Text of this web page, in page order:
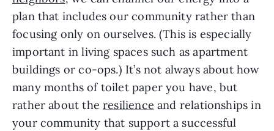
plan that includes our community rather than
focusing only on ourselves. (This is especially
important in living spaces such as apartment
buildings or co-ops.) It’s not always about how
many months of toilet paper you have, but
rather about the resilience and relationships in
your community that support a successful